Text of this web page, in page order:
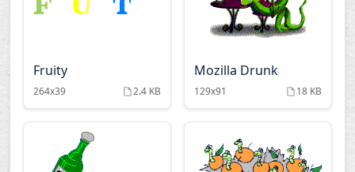
Fruity
264x39 2.4 KB
Mozilla Drunk
129x91 18 KB